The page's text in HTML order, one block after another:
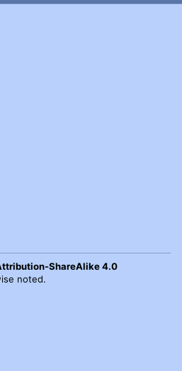
ShareAlike 4.0
noted.